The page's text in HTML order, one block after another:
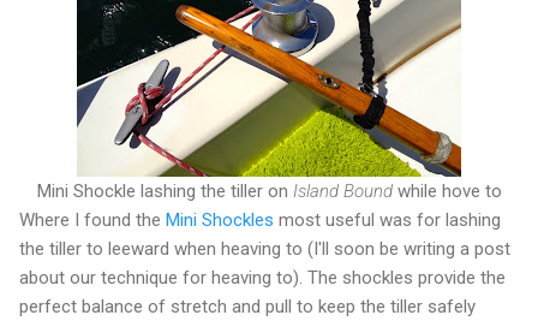
Mini Shockle lashing the tiller on Island Bound while hove to
Where I found the Mini Shockles most useful was for lashing
the tiller to leeward when heaving to (I'll soon be writing a post
about our technique for heaving to). The shockles provide the
perfect balance of stretch and pull to keep the tiller safely